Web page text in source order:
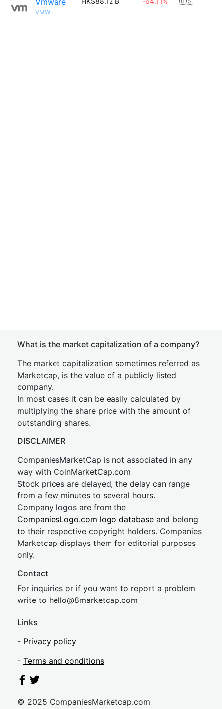
Vmware
VMW
What is the market capitalization of a company?
The market capitalization sometimes referred as
Marketcap, is the value of a publicly listed
company.
In most cases it can be easily calculated by
multiplying the share price with the amount of
outstanding shares.
DISCLAIMER
CompaniesMarketCap is not associated in any
way with CoinMarketCap.com
Stock prices are delayed, the delay can range
from a few minutes to several hours.
Company logos are from the
CompaniesLogo.com logo database and belong
to their respective copyright holders. Companies
Marketcap displays them for editorial purposes
only.
Contact
For inquiries or if you want to report a problem
write to hello@8marketcap.com
Links
- Privacy policy
- Terms and conditions
© 2025 CompaniesMarketcap.com